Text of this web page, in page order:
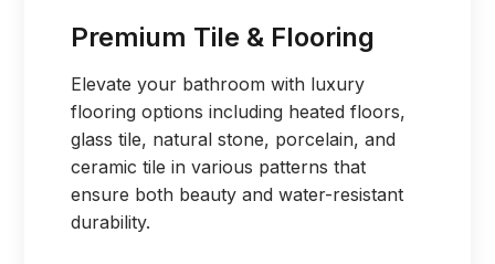
Premium Tile & Flooring
Elevate your bathroom with luxury
flooring options including heated floors,
glass tile, natural stone, porcelain, and
ceramic tile in various patterns that
ensure both beauty and water-resistant
durability.